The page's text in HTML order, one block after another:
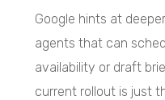
Google hints at
agents that can
availability or draft
current rollout is just